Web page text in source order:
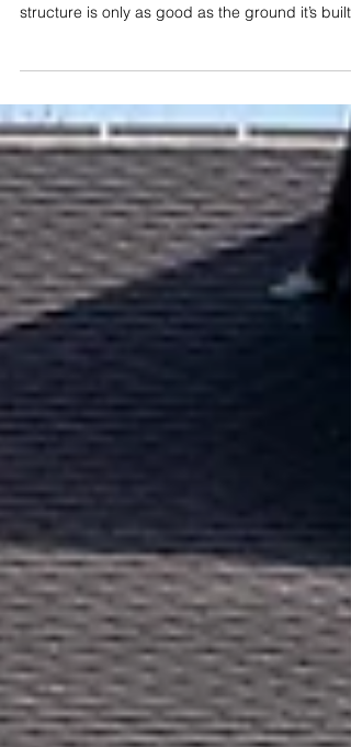
If you’ve ever watched a building project come
structure is only as good as the ground it’s built
on. Whether it's a new driveway, a home
extension, or a timber garage, getting the
groundworks and concrete right at the start
a massive amount of headaches down the road.
Lately, the C Allen Groundworks and
Landscaping team has been out and about
across Rutland and the surrounding villages
doing what we do best—getting stuck